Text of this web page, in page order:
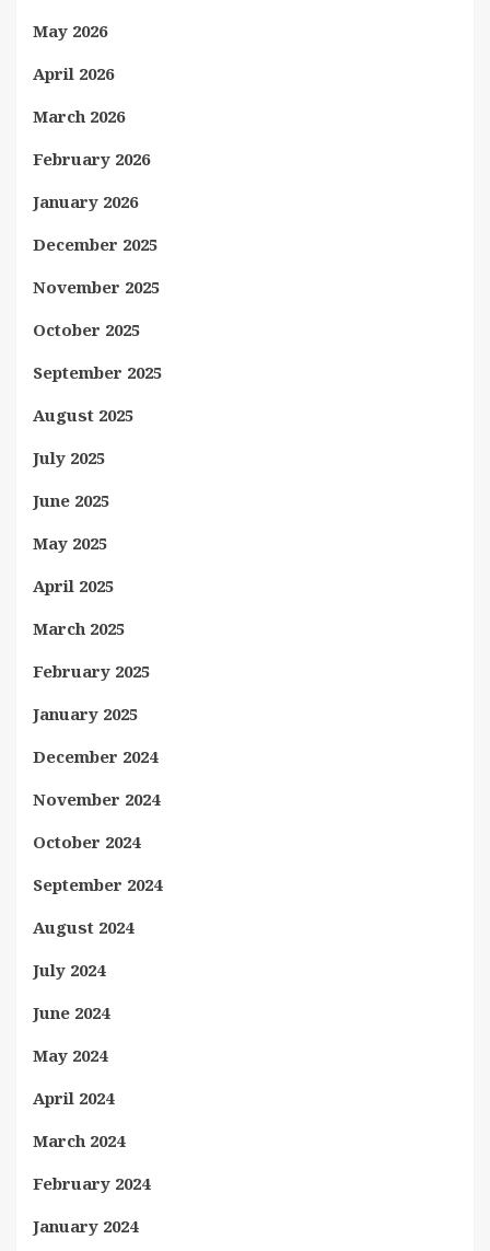
May 2026
April 2026
March 2026
February 2026
January 2026
December 2025
November 2025
October 2025
September 2025
August 2025
July 2025
June 2025
May 2025
April 2025
March 2025
February 2025
January 2025
December 2024
November 2024
October 2024
September 2024
August 2024
July 2024
June 2024
May 2024
April 2024
March 2024
February 2024
January 2024